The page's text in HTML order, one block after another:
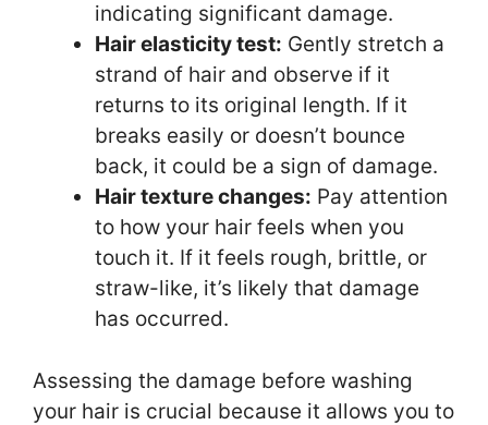
indicating significant damage.
Hair elasticity test: Gently stretch a
strand of hair and observe if it
returns to its original length. If it
breaks easily or doesn’t bounce
back, it could be a sign of damage.
Hair texture changes: Pay attention
to how your hair feels when you
touch it. If it feels rough, brittle, or
straw-like, it’s likely that damage
has occurred.
Assessing the damage before washing
your hair is crucial because it allows you to